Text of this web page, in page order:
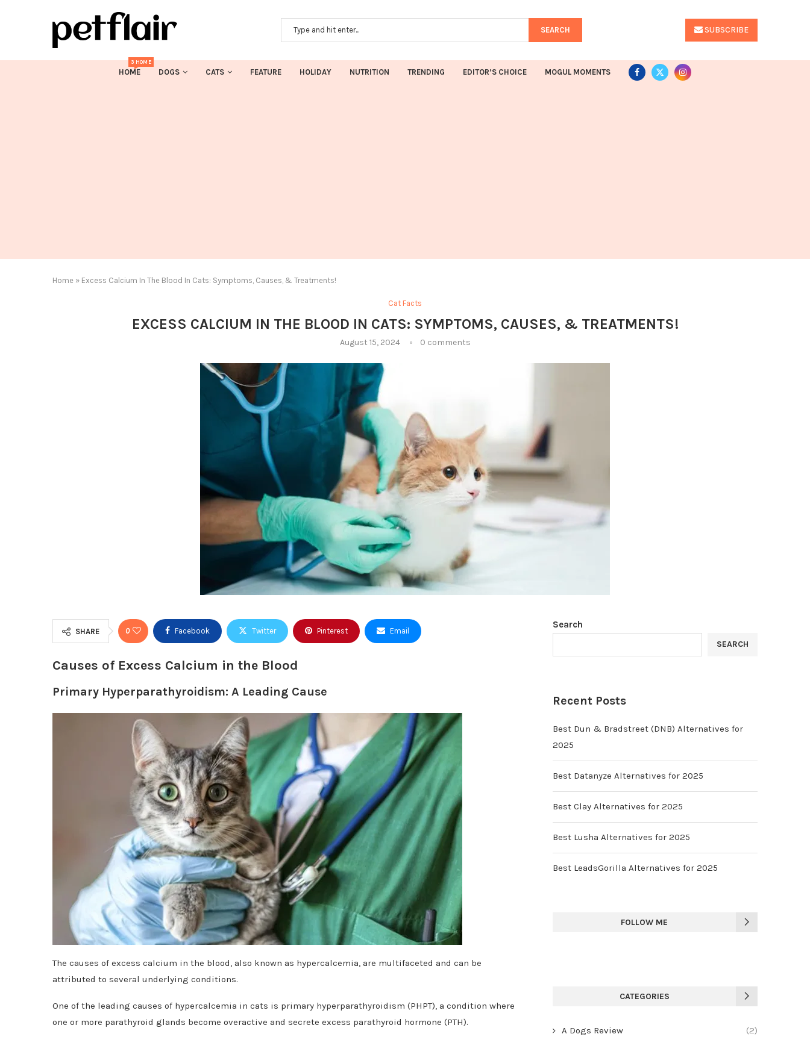
SEARCH SUBSCRIBE
HOME
3 HOME
DOGS CATS FEATURE HOLIDAY NUTRITION TRENDING EDITOR’S CHOICE MOGUL MOMENTS
Home » Excess Calcium In The Blood In Cats: Symptoms, Causes, & Treatments!
Cat Facts
EXCESS CALCIUM IN THE BLOOD IN CATS: SYMPTOMS, CAUSES, & TREATMENTS!
August 15, 2024 0 comments
SHARE 0 Facebook Twitter Pinterest Email
Causes of Excess Calcium in the Blood
Primary Hyperparathyroidism: A Leading Cause
The causes of excess calcium in the blood, also known as hypercalcemia, are multifaceted and can be
attributed to several underlying conditions.
One of the leading causes of hypercalcemia in cats is primary hyperparathyroidism (PHPT), a condition where
one or more parathyroid glands become overactive and secrete excess parathyroid hormone (PTH).
Search
SEARCH
Recent Posts
Best Dun & Bradstreet (DNB) Alternatives for
2025
Best Datanyze Alternatives for 2025
Best Clay Alternatives for 2025
Best Lusha Alternatives for 2025
Best LeadsGorilla Alternatives for 2025
FOLLOW ME
CATEGORIES
A Dogs Review (2)